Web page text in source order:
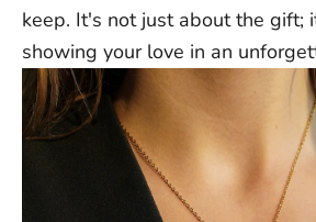
keep. It's not just about the gift;
showing your love in an